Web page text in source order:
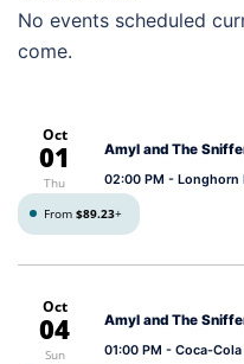
No events scheduled
come.
Oct
01
Thu
Amyl and The
02:00 PM - Longhorn
From $89.23+
Oct
04
Sun
Amyl and The
01:00 PM - Coca-